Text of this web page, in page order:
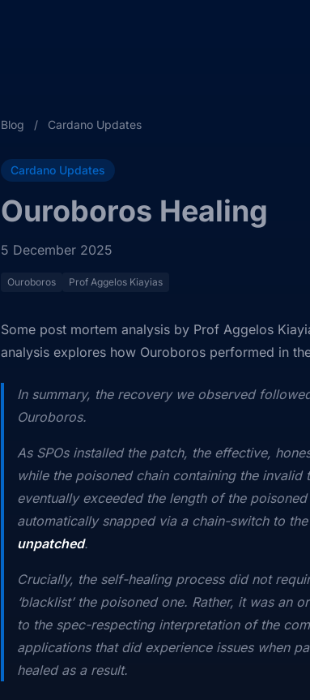
Blog / Cardano Updates
Cardano Updates
Ouroboros Healing
5 December 2025
Ouroboros Prof Aggelos Kiayias
Some post mortem analysis by Prof Aggelos
analysis explores how Ouroboros performed in
In summary, the recovery we observed
Ouroboros.
As SPOs installed the patch, the effective,
while the poisoned chain containing the
eventually exceeded the length of the
automatically snapped via a chain-switch to
unpatched.
Crucially, the self-healing process did not
‘blacklist’ the poisoned one. Rather, it was
to the spec-respecting interpretation of the
applications that did experience issues when
healed as a result.